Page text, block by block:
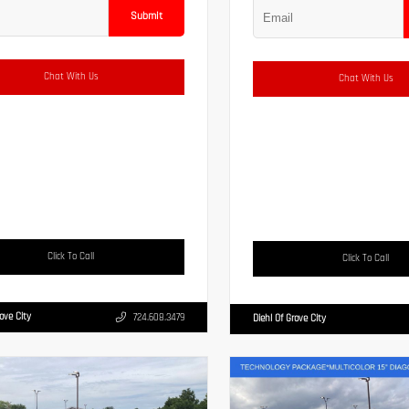
Submit
Chat With Us
Click To Call
City 724.608.3479
Chat With Us
Click To Call
Diehl Of Grove City